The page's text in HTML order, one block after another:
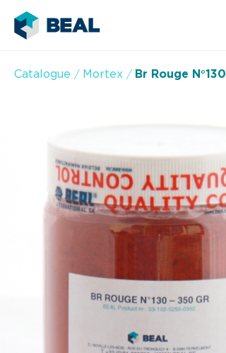
Catalogue Mortex Br Rouge N°130